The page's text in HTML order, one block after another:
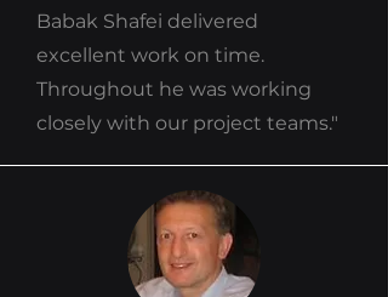
Babak Shafei delivered
excellent work on time.
Throughout he was working
closely with our project teams."